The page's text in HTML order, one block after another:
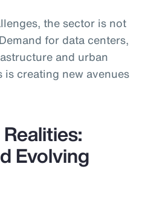
the sector is not
for data centers,
and urban
creating new avenues
Evolving